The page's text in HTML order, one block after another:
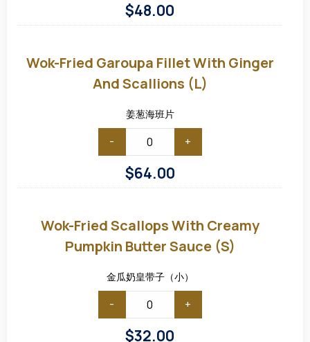
$48.00
Garoupa
Fillet
with
Ginger
Scallions
(L)
Wok-Fried Garoupa Fillet With Ginger
And Scallions (L)
姜葱海班片
- +
$64.00
Scallops
with
Creamy
Pumpkin
Sauce
(S)
Wok-Fried Scallops With Creamy
Pumpkin Butter Sauce (S)
金瓜奶皇带子（小）
- +
$32.00